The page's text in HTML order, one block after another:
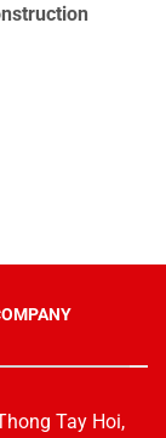
Tay Hoi,